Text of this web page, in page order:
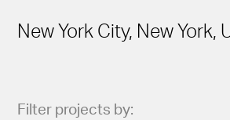
New York City, New York,
Filter projects by: